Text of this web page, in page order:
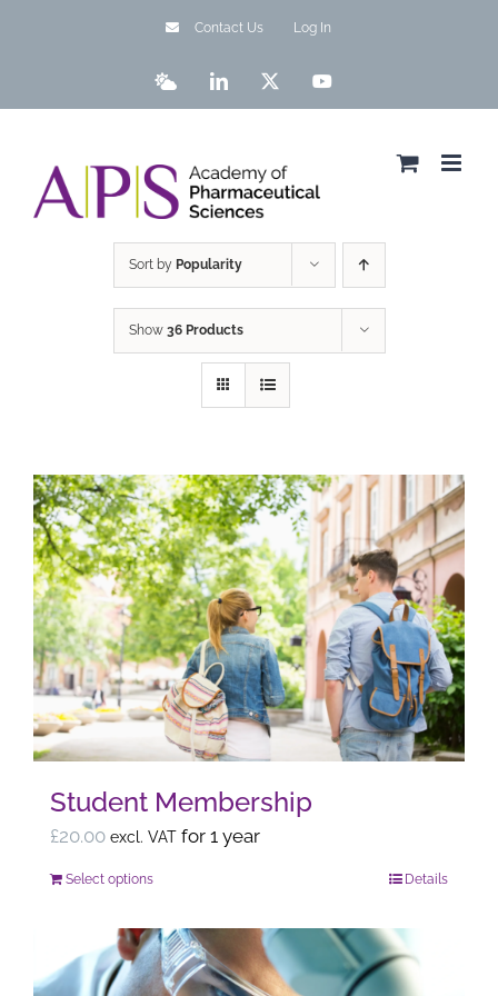
Contact Us Log In
BlueskyLinkedIn YouTube
Sort by Popularity
Show 36 Products
Student Membership
£20.00 excl. VAT for 1 year
Select optionsThis
has
multiple
Details